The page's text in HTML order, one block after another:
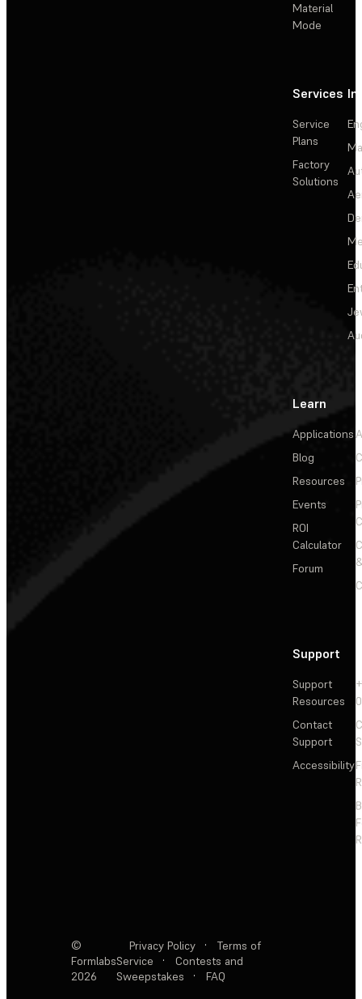
Material
Mode
Services
Service
Plans
Factory
Solutions
Learn
Applications
Blog
Resources
Events
ROI
Calculator
Forum
Support
Support
Resources
Contact
Support
Accessibility
©
Formlabs
2026
Privacy Policy ·
Terms of
Service
·
Contests and
Sweepstakes
· FAQ